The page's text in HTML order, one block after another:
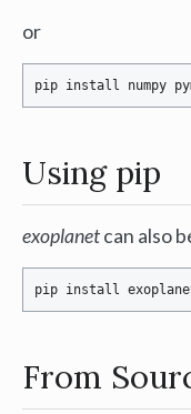
or
Using pip
exoplanetcan also
From